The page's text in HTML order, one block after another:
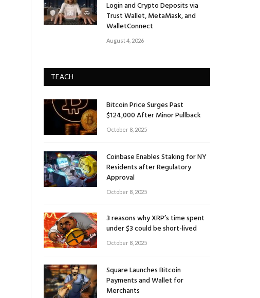
Login and Crypto Deposits via
Trust Wallet, MetaMask, and
WalletConnect
August 4, 2026
TEACH
Bitcoin Price Surges Past
$124,000 After Minor Pullback
October 8, 2025
Coinbase Enables Staking for NY
Residents after Regulatory
Approval
October 8, 2025
3 reasons why XRP’s time spent
under $3 could be short-lived
October 8, 2025
Square Launches Bitcoin
Payments and Wallet for
Merchants